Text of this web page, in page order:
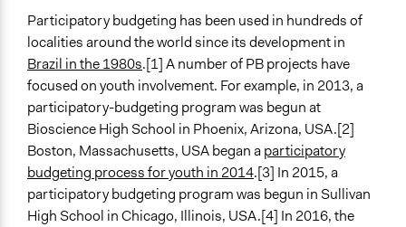
Start Date
September 5, 2016
End Date
May 4, 2017
Ongoing
No
Time Limited or Repeated?
A single, defined period of time
Participatory budgeting has been used in hundreds of
localities around the world since its development in
Brazil in the 1980s.[1] A number of PB projects have
focused on youth involvement. For example, in 2013, a
participatory-budgeting program was begun at
Bioscience High School in Phoenix, Arizona, USA.[2]
Boston, Massachusetts, USA began aparticipatory
budgeting process for youth in 2014.[3] In 2015, a
participatory budgeting program was begun in Sullivan
High School in Chicago, Illinois, USA.[4] In 2016, the